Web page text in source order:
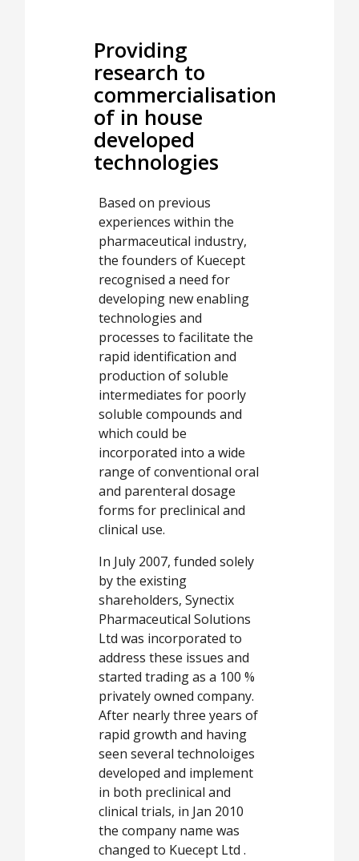
Providing
research to
commercialisation
of in house
developed
technologies
Based on previous
experiences within the
pharmaceutical industry,
the founders of Kuecept
recognised a need for
developing new enabling
technologies and
processes to facilitate the
rapid identification and
production of soluble
intermediates for poorly
soluble compounds and
which could be
incorporated into a wide
range of conventional oral
and parenteral dosage
forms for preclinical and
clinical use.
In July 2007, funded solely
by the existing
shareholders, Synectix
Pharmaceutical Solutions
Ltd was incorporated to
address these issues and
started trading as a 100 %
privately owned company.
After nearly three years of
rapid growth and having
seen several technoloiges
developed and implement
in both preclinical and
clinical trials, in Jan 2010
the company name was
changed to Kuecept Ltd .